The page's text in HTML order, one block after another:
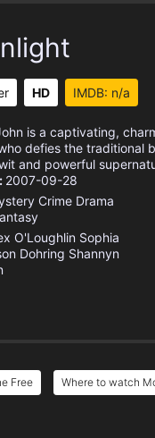
HD IMDB: n/a
is a captivating,
defies the traditional
and powerful
2007-09-28
Crime Drama
O'Loughlin Sophia
Dohring Shannyn
Free Where to watch